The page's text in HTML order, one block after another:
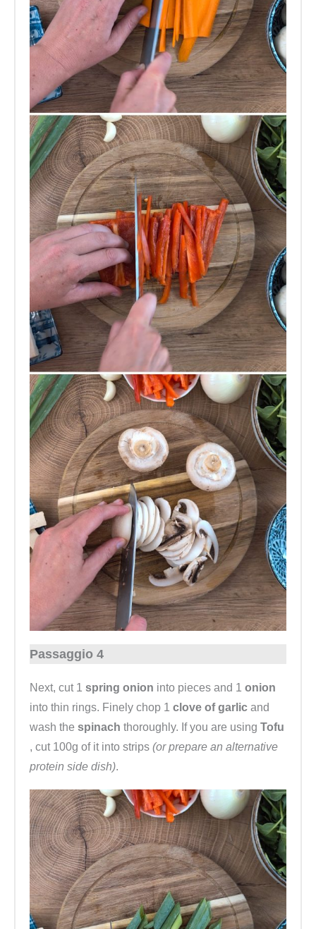
Passaggio 4
Next, cut 1 spring onion into pieces and 1 onion
into thin rings. Finely chop 1 clove of garlic and
wash the spinach thoroughly. If you are using Tofu
, cut 100g of it into strips (or prepare an alternative
protein side dish).